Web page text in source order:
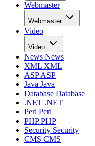
Webmaster
Webmaster
Video
Video
News News
XML XML
ASPASP
Java Java
Database Database
.NET .NET
Perl Perl
PHPPHP
Security Security
CMS CMS